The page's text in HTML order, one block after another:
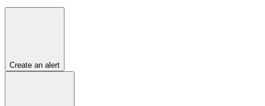
Create an alert